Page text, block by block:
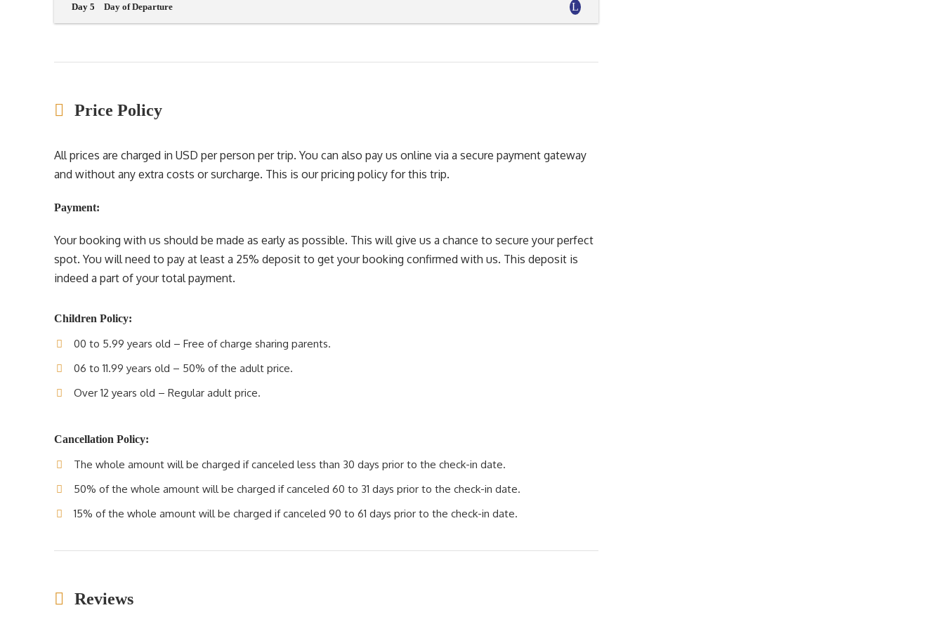
Day 5 Day of Departure
Price Policy
All prices are charged in USD per person per trip. You can also pay us online via a secure payment gateway
and without any extra costs or surcharge. This is our pricing policy for this trip.
Payment:
Your booking with us should be made as early as possible. This will give us a chance to secure your perfect
spot. You will need to pay at least a 25% deposit to get your booking confirmed with us. This deposit is
indeed a part of your total payment.
Children Policy:
00 to 5.99 years old – Free of charge sharing parents.
06 to 11.99 years old – 50% of the adult price.
Over 12 years old – Regular adult price.
Cancellation Policy:
The whole amount will be charged if canceled less than 30 days prior to the check-in date.
50% of the whole amount will be charged if canceled 60 to 31 days prior to the check-in date.
15% of the whole amount will be charged if canceled 90 to 61 days prior to the check-in date.
Reviews